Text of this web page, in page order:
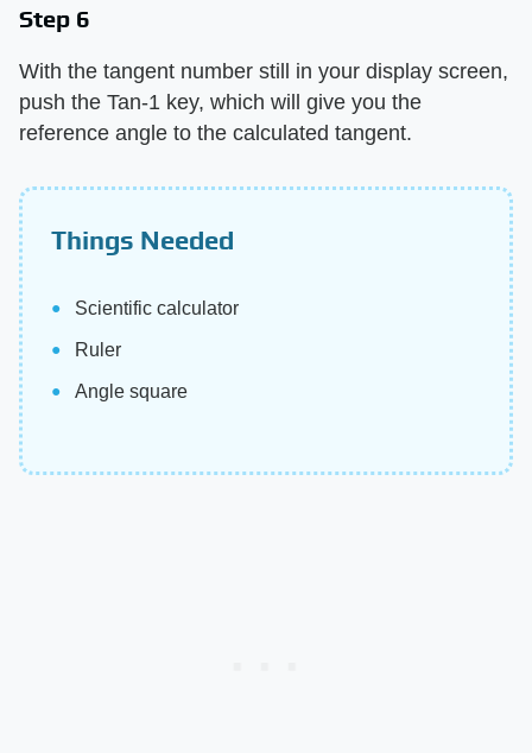
Step 6
With the tangent number still in your display screen,
push the Tan-1 key, which will give you the
reference angle to the calculated tangent.
Things Needed
Scientific calculator
Ruler
Angle square